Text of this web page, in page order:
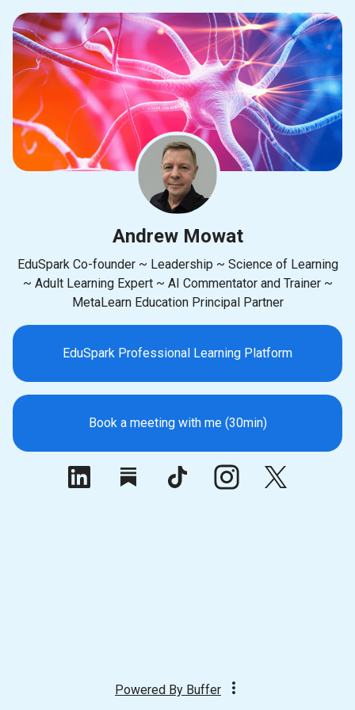
Andrew Mowat
EduSpark Co-founder ~ Leadership ~ Science of Learning
~ Adult Learning Expert ~ AI Commentator and Trainer ~
MetaLearn Education Principal Partner
EduSpark Professional Learning Platform
Book a meeting with me (30min)
Powered By Buffer